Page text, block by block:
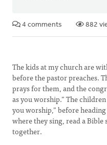
4 comments 882
The kids at my church are
before the pastor preaches.
prays for them, and the
as you worship.” The
you worship,” before
where they sing, read a
together.